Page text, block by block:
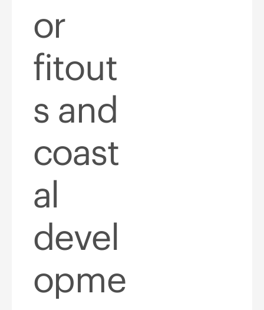
or
fitout
s and
coast
al
devel
opme